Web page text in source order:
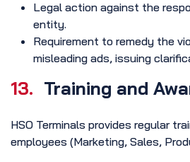
Legal action against the
entity.
Requirement to remedy the
misleading ads, issuing
13. Training and
HSO Terminals provides regular
employees (Marketing, Sales,